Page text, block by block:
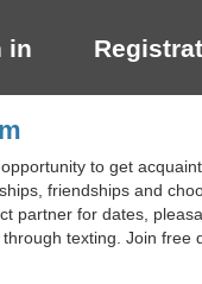
in
to get
friendships and
partner for dates,
texting. Join free